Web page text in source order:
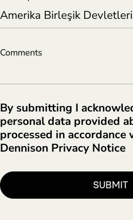
Comments
By submitting I
personal data provided
processed in
Dennison Privacy Notice